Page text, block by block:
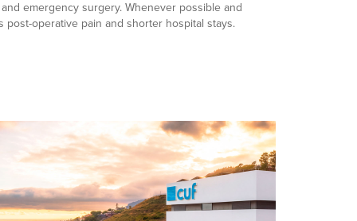
emergency surgery. Whenever possible and
post-operative pain and shorter hospital stays.